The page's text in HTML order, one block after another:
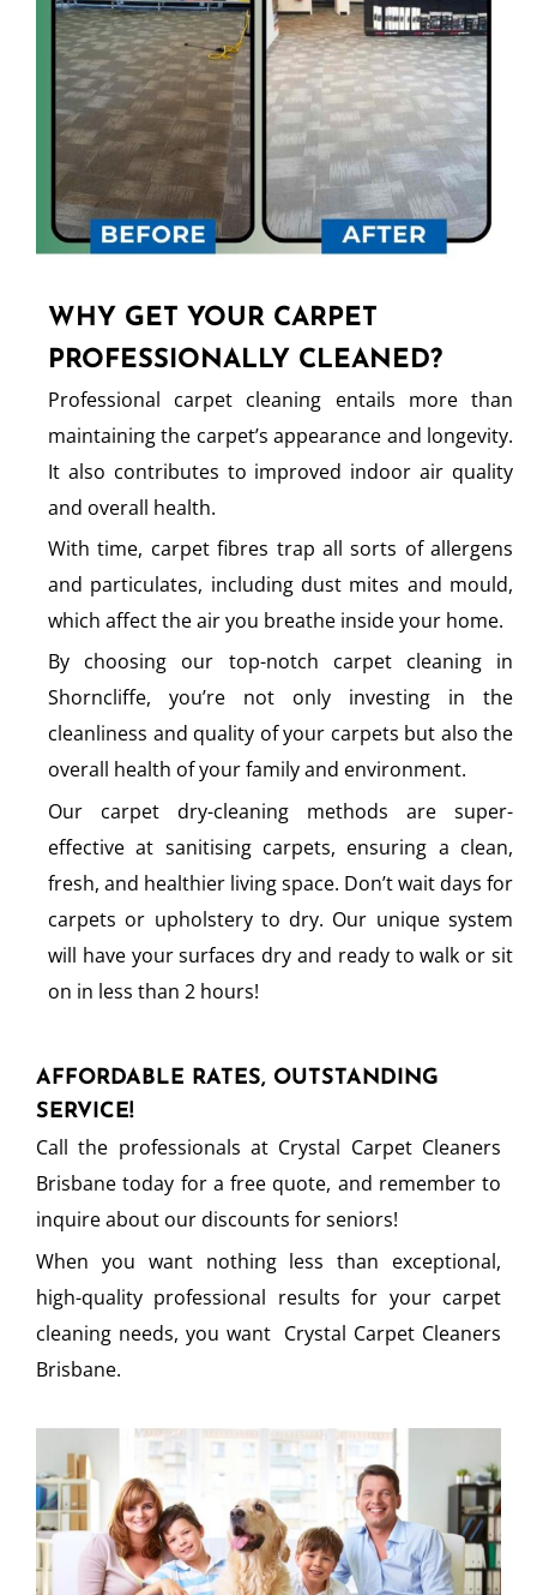
WHY GET YOUR CARPET
PROFESSIONALLY CLEANED?
Professional carpet cleaning entails more than
maintaining the carpet’s appearance and longevity.
It also contributes to improved indoor air quality
and overall health.
With time, carpet fibres trap all sorts of allergens
and particulates, including dust mites and mould,
which affect the air you breathe inside your home.
By choosing our top-notch carpet cleaning in
Shorncliffe, you’re not only investing in the
cleanliness and quality of your carpets but also the
overall health of your family and environment.
Our carpet dry-cleaning methods are super-
effective at sanitising carpets, ensuring a clean,
fresh, and healthier living space. Don’t wait days for
carpets or upholstery to dry. Our unique system
will have your surfaces dry and ready to walk or sit
on in less than 2 hours!
AFFORDABLE RATES, OUTSTANDING
SERVICE!
Call the professionals at Crystal Carpet Cleaners
Brisbane today for a free quote, and remember to
inquire about our discounts for seniors!
When you want nothing less than exceptional,
high-quality professional results for your carpet
cleaning needs, you want Crystal Carpet Cleaners
Brisbane.